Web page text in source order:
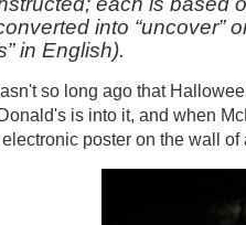
into “uncover”
in English).
so long ago that
is into it, and when
poster on the wall